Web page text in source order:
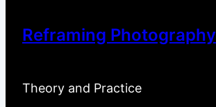
Reframing Photography
Theory and Practice